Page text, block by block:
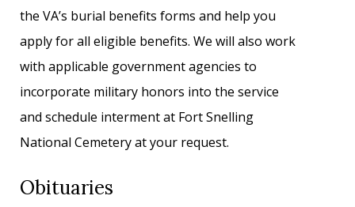
the VA’s burial benefits forms and help you
apply for all eligible benefits. We will also work
with applicable government agencies to
incorporate military honors into the service
and schedule interment at Fort Snelling
National Cemetery at your request.
Obituaries